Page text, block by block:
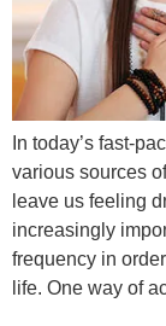
In today’s fast-
various sources
leave us feeling
increasingly
frequency in
life. One way of